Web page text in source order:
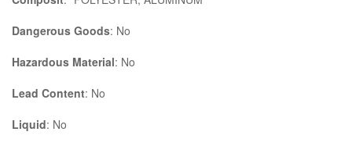
Dangerous Goods: No
Hazardous Material: No
Lead Content: No
Liquid: No